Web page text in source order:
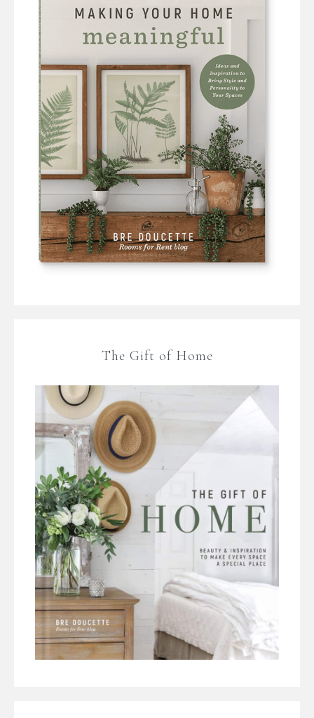
The Gift of Home